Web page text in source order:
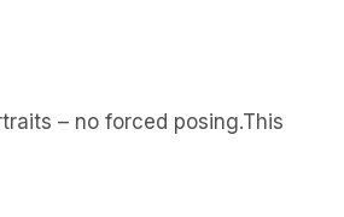
– no forced posing.This